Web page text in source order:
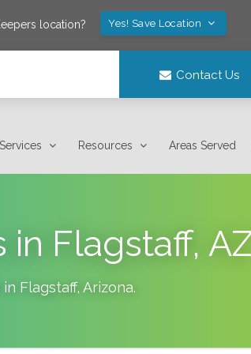
location? Yes! Save Location
Contact Us
Resources Areas Served
in Flagstaff,
in Flagstaff, Arizona.